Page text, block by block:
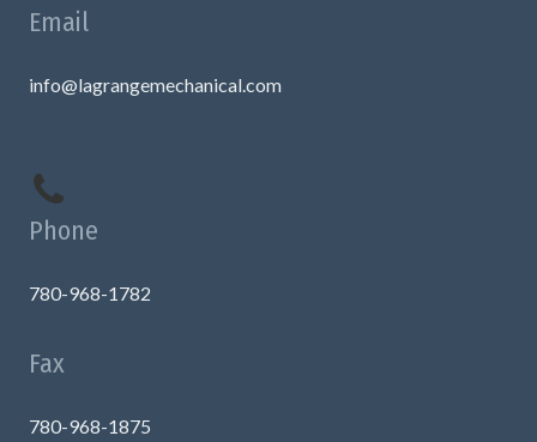
Email
info@lagrangemechanical.com
Phone
780-968-1782
Fax
780-968-1875